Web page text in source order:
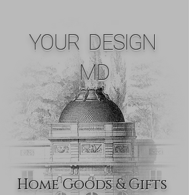
YOUR DESIGN
MD
Home Goods & Gifts